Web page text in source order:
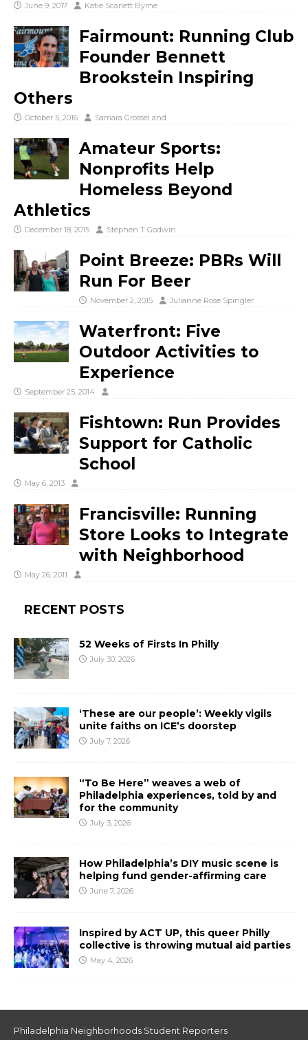
June 9, 2017 Katie Scarlett Byrne
Fairmount: Running Club
Founder Bennett
Brookstein Inspiring
Others
October 5, 2016 Samara Grossel and
Amateur Sports:
Nonprofits Help
Homeless Beyond
Athletics
December 18, 2015 Stephen T Godwin
Point Breeze: PBRs Will
Run For Beer
November 2, 2015 Julianne Rose Spingler
Waterfront: Five
Outdoor Activities to
Experience
September 25, 2014
Fishtown: Run Provides
Support for Catholic
School
May 6, 2013
Francisville: Running
Store Looks to Integrate
with Neighborhood
May 26, 2011
RECENT POSTS
52 Weeks of Firsts In Philly
July 30, 2026
‘These are our people’: Weekly vigils
unite faiths on ICE’s doorstep
July 7, 2026
“To Be Here” weaves a web of
Philadelphia experiences, told by and
for the community
July 3, 2026
How Philadelphia’s DIY music scene is
helping fund gender-affirming care
June 7, 2026
Inspired by ACT UP, this queer Philly
collective is throwing mutual aid parties
May 4, 2026
Philadelphia Neighborhoods Student Reporters